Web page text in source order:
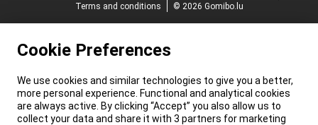
Terms and conditions
© 2026 Gomibo.lu
Cookie Preferences
We use cookies and similar technologies to give you a better,
more personal experience. Functional and analytical cookies
are always active. By clicking “Accept” you also allow us to
collect your data and share it with 3 partners for marketing